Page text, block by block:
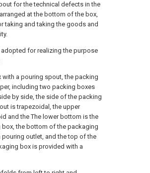
for the technical defects in the
at the bottom of the box,
taking and taking the goods and
for realizing the purpose
a pouring spout, the packing
including two packing boxes
by side, the side of the packing
is trapezoidal, the upper
and the The lower bottom is the
the bottom of the packaging
pouring outlet, and the top of the
box is provided with a